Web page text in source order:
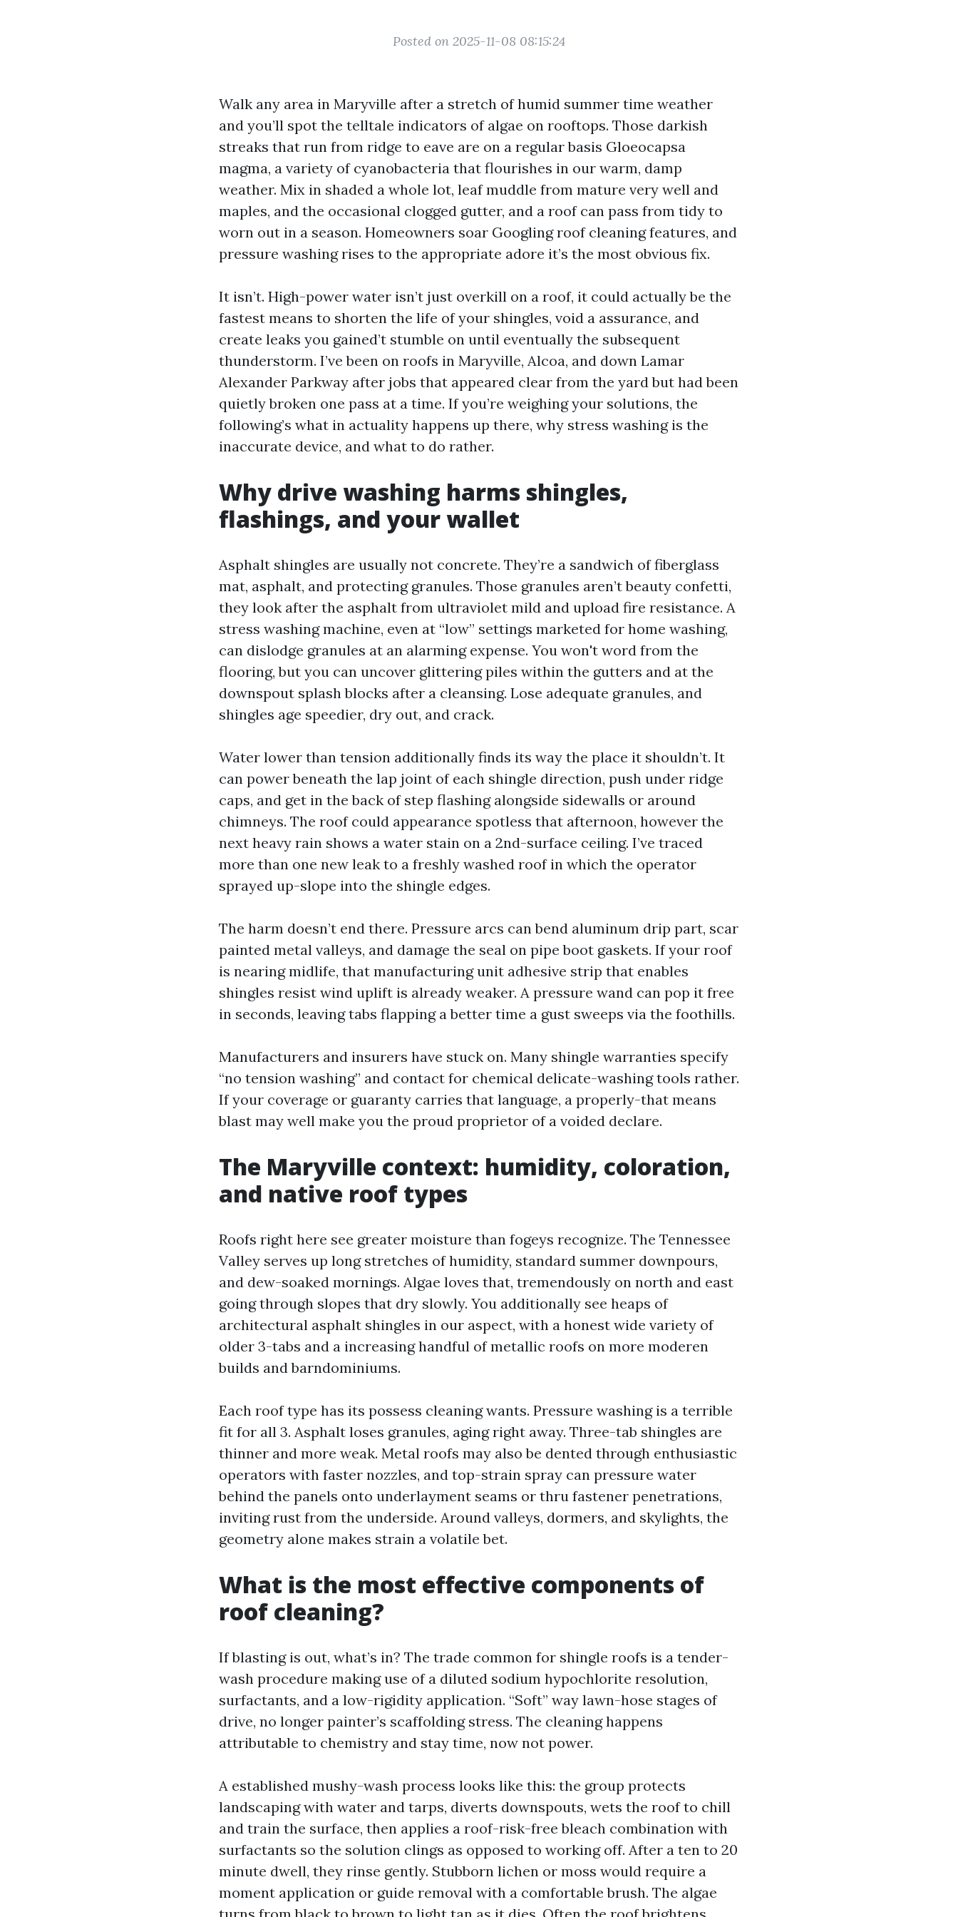
Posted on 2025-11-08 08:15:24
Walk any area in Maryville after a stretch of humid summer time weather
and you’ll spot the telltale indicators of algae on rooftops. Those darkish
streaks that run from ridge to eave are on a regular basis Gloeocapsa
magma, a variety of cyanobacteria that flourishes in our warm, damp
weather. Mix in shaded a whole lot, leaf muddle from mature very well and
maples, and the occasional clogged gutter, and a roof can pass from tidy to
worn out in a season. Homeowners soar Googling roof cleaning features, and
pressure washing rises to the appropriate adore it’s the most obvious fix.
It isn’t. High-power water isn’t just overkill on a roof, it could actually be the
fastest means to shorten the life of your shingles, void a assurance, and
create leaks you gained’t stumble on until eventually the subsequent
thunderstorm. I’ve been on roofs in Maryville, Alcoa, and down Lamar
Alexander Parkway after jobs that appeared clear from the yard but had been
quietly broken one pass at a time. If you’re weighing your solutions, the
following’s what in actuality happens up there, why stress washing is the
inaccurate device, and what to do rather.
Why drive washing harms shingles,
flashings, and your wallet
Asphalt shingles are usually not concrete. They’re a sandwich of fiberglass
mat, asphalt, and protecting granules. Those granules aren’t beauty confetti,
they look after the asphalt from ultraviolet mild and upload fire resistance. A
stress washing machine, even at “low” settings marketed for home washing,
can dislodge granules at an alarming expense. You won't word from the
flooring, but you can uncover glittering piles within the gutters and at the
downspout splash blocks after a cleansing. Lose adequate granules, and
shingles age speedier, dry out, and crack.
Water lower than tension additionally finds its way the place it shouldn’t. It
can power beneath the lap joint of each shingle direction, push under ridge
caps, and get in the back of step flashing alongside sidewalls or around
chimneys. The roof could appearance spotless that afternoon, however the
next heavy rain shows a water stain on a 2nd-surface ceiling. I’ve traced
more than one new leak to a freshly washed roof in which the operator
sprayed up-slope into the shingle edges.
The harm doesn’t end there. Pressure arcs can bend aluminum drip part, scar
painted metal valleys, and damage the seal on pipe boot gaskets. If your roof
is nearing midlife, that manufacturing unit adhesive strip that enables
shingles resist wind uplift is already weaker. A pressure wand can pop it free
in seconds, leaving tabs flapping a better time a gust sweeps via the foothills.
Manufacturers and insurers have stuck on. Many shingle warranties specify
“no tension washing” and contact for chemical delicate-washing tools rather.
If your coverage or guaranty carries that language, a properly-that means
blast may well make you the proud proprietor of a voided declare.
The Maryville context: humidity, coloration,
and native roof types
Roofs right here see greater moisture than fogeys recognize. The Tennessee
Valley serves up long stretches of humidity, standard summer downpours,
and dew-soaked mornings. Algae loves that, tremendously on north and east
going through slopes that dry slowly. You additionally see heaps of
architectural asphalt shingles in our aspect, with a honest wide variety of
older 3-tabs and a increasing handful of metallic roofs on more moderen
builds and barndominiums.
Each roof type has its possess cleaning wants. Pressure washing is a terrible
fit for all 3. Asphalt loses granules, aging right away. Three-tab shingles are
thinner and more weak. Metal roofs may also be dented through enthusiastic
operators with faster nozzles, and top-strain spray can pressure water
behind the panels onto underlayment seams or thru fastener penetrations,
inviting rust from the underside. Around valleys, dormers, and skylights, the
geometry alone makes strain a volatile bet.
What is the most effective components of
roof cleaning?
If blasting is out, what’s in? The trade common for shingle roofs is a tender-
wash procedure making use of a diluted sodium hypochlorite resolution,
surfactants, and a low-rigidity application. “Soft” way lawn-hose stages of
drive, no longer painter’s scaffolding stress. The cleaning happens
attributable to chemistry and stay time, now not power.
A established mushy-wash process looks like this: the group protects
landscaping with water and tarps, diverts downspouts, wets the roof to chill
and train the surface, then applies a roof-risk-free bleach combination with
surfactants so the solution clings as opposed to working off. After a ten to 20
minute dwell, they rinse gently. Stubborn lichen or moss would require a
moment application or guide removal with a comfortable brush. The algae